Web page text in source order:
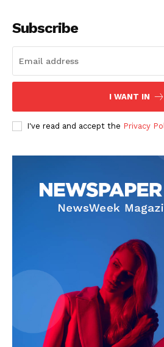
SUBSCRIBE
Terms and Conditions
Disclaimer
Contact Us
Subscribe
I WANT IN
I've read and accept the Privacy